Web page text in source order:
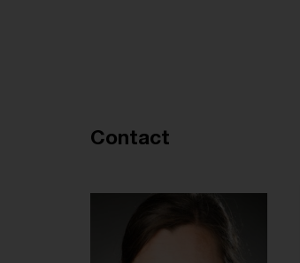
Recommended articles
Contact